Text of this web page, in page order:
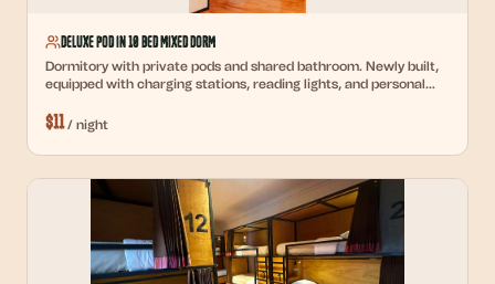
Deluxe Pod in 10 Bed Mixed Dorm
Dormitory with private pods and shared bathroom. Newly built,
equipped with charging stations, reading lights, and personal
$11/ night